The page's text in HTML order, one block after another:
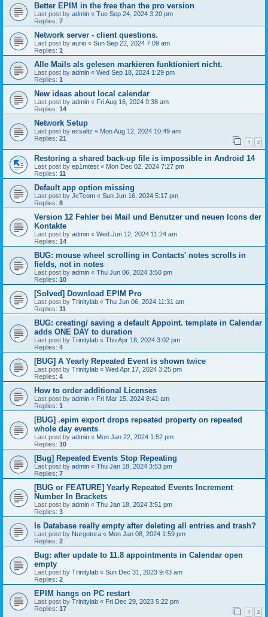
Better EPIM in the free than the pro version
Last post by admin « Tue Sep 24, 2024 3:20 pm
Replies: 7
Network server - client questions.
Last post by aurio « Sun Sep 22, 2024 7:09 am
Replies: 1
Alle Mails als gelesen markieren funktioniert nicht.
Last post by admin « Wed Sep 18, 2024 1:29 pm
Replies: 1
New ideas about local calendar
Last post by admin « Fri Aug 16, 2024 9:38 am
Replies: 14
Network Setup
Last post by ecsaltz « Mon Aug 12, 2024 10:49 am
Replies: 21 1 2
Restoring a shared back-up file is impossible in Android 14
Last post by ep1mtest « Mon Dec 02, 2024 7:27 pm
Replies: 11
Default app option missing
Last post by JcTcom « Sun Jun 16, 2024 5:17 pm
Replies: 8
Version 12 Fehler bei Mail und Benutzer und neuen Icons der
Kontakte
Last post by admin « Wed Jun 12, 2024 11:24 am
Replies: 14
BUG: mouse wheel scrolling in Contacts' notes scrolls in
fields, not in notes
Last post by admin « Thu Jun 06, 2024 3:50 pm
Replies: 10
[Solved] Download EPIM Pro
Last post by Trinitylab « Thu Jun 06, 2024 11:31 am
Replies: 11
BUG: creating/ saving a default Appoint. template in Calendar
adds ONE DAY to duration
Last post by Trinitylab « Thu Apr 18, 2024 3:02 pm
Replies: 4
[BUG] A Yearly Repeated Event is shown twice
Last post by Trinitylab « Wed Apr 17, 2024 3:25 pm
Replies: 4
How to order additional Licenses
Last post by admin « Fri Mar 15, 2024 8:41 am
Replies: 1
[BUG] .epim export drops repeated property on repeated
whole day events
Last post by admin « Mon Jan 22, 2024 1:52 pm
Replies: 10
[Bug] Repeated Events Stop Repeating
Last post by admin « Thu Jan 18, 2024 3:53 pm
Replies: 7
[BUG or FEATURE] Yearly Repeated Events Increment
Number In Brackets
Last post by admin « Thu Jan 18, 2024 3:51 pm
Replies: 3
Is Database really empty after deleting all entries and trash?
Last post by Nurgotora « Mon Jan 08, 2024 1:59 pm
Replies: 2
Bug: after update to 11.8 appointments in Calendar open
empty
Last post by Trinitylab « Sun Dec 31, 2023 9:43 am
Replies: 2
EPIM hangs on PC restart
Last post by Trinitylab « Fri Dec 29, 2023 5:22 pm
Replies: 17 1 2